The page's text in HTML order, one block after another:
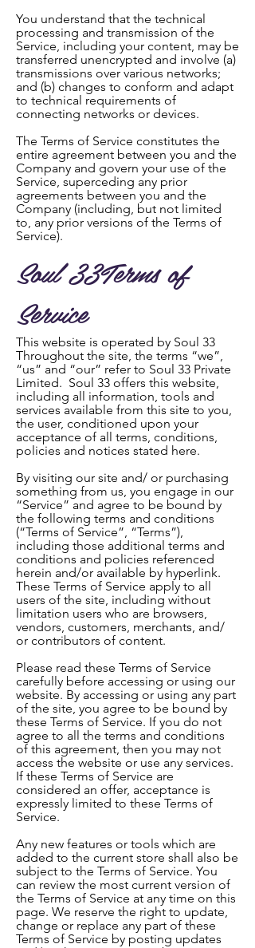
You understand that the technical
processing and transmission of the
Service, including your content, may be
transferred unencrypted and involve (a)
transmissions over various networks;
and (b) changes to conform and adapt
to technical requirements of
connecting networks or devices.
The Terms of Service constitutes the
entire agreement between you and the
Company and govern your use of the
Service, superceding any prior
agreements between you and the
Company (including, but not limited
to, any prior versions of the Terms of
Service).
Soul 33Terms of
Service
This website is operated by Soul 33
Throughout the site, the terms “we”,
“us” and “our” refer to Soul 33 Private
Limited. Soul 33 offers this website,
including all information, tools and
services available from this site to you,
the user, conditioned upon your
acceptance of all terms, conditions,
policies and notices stated here.
By visiting our site and/ or purchasing
something from us, you engage in our
“Service” and agree to be bound by
the following terms and conditions
(“Terms of Service”, “Terms”),
including those additional terms and
conditions and policies referenced
herein and/or available by hyperlink.
These Terms of Service apply to all
users of the site, including without
limitation users who are browsers,
vendors, customers, merchants, and/
or contributors of content.
Please read these Terms of Service
carefully before accessing or using our
website. By accessing or using any part
of the site, you agree to be bound by
these Terms of Service. If you do not
agree to all the terms and conditions
of this agreement, then you may not
access the website or use any services.
If these Terms of Service are
considered an offer, acceptance is
expressly limited to these Terms of
Service.
Any new features or tools which are
added to the current store shall also be
subject to the Terms of Service. You
can review the most current version of
the Terms of Service at any time on this
page. We reserve the right to update,
change or replace any part of these
Terms of Service by posting updates